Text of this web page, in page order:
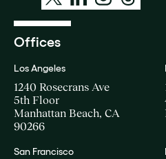
Offices
Los Angeles
1240 Rosecrans Ave
5th Floor
Manhattan Beach, CA
90266
San Francisco